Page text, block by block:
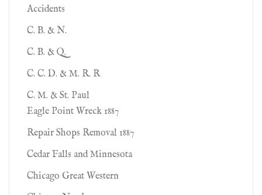
Accidents
C. B. & N.
C. B. & Q.
C. C. D. & M. R. R
C. M. & St. Paul
Eagle Point Wreck 1887
Repair Shops Removal 1887
Cedar Falls and Minnesota
Chicago Great Western